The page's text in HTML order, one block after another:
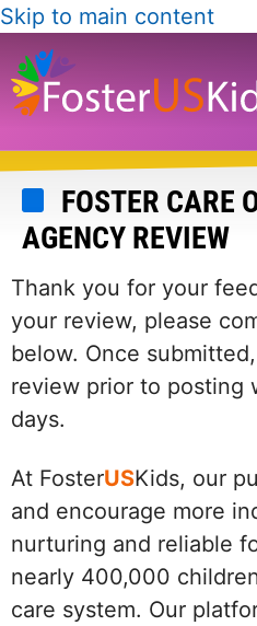
Skip to main content
FOSTER CARE
AGENCY REVIEW
Thank you for your
your review, please
below. Once
review prior to posting
days.
At FosterUSKids, our
and encourage more
nurturing and reliable
nearly 400,000
care system. Our